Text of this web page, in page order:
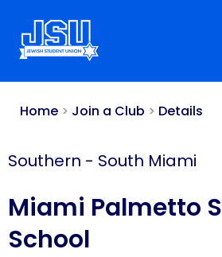
note:
This
includes
Home > Join a Club > Details
Southern - South Miami
Miami Palmetto
School